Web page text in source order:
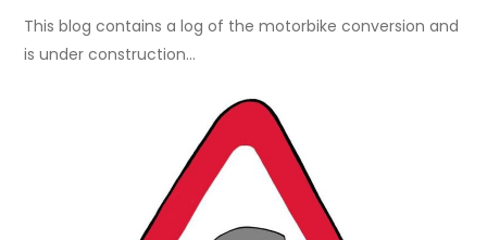
This blog contains a log of the motorbike conversion and
is under construction…